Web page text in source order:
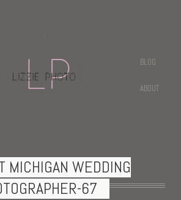
BLOG
ABOUT
MICHIGAN WEDDING
67